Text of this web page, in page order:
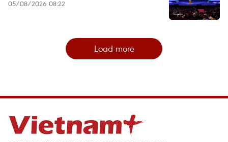
05/08/2026 08:22
Load more